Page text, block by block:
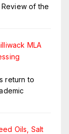
of the
MLA
return to
Oils, Salt